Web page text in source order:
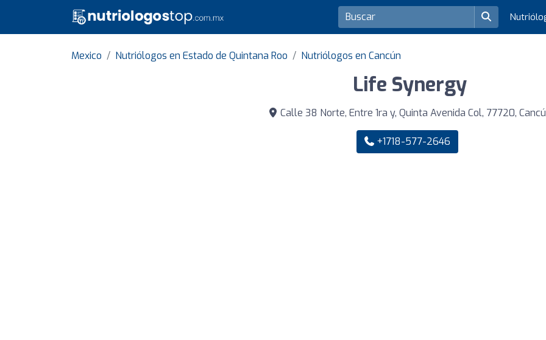
Mexico Nutriólogos en Estado de Quintana Roo Nutriólogos en Cancún
Life Synergy
Calle 38 Norte, Entre 1ra y, Quinta Avenida Col, 77720,
+1718-577-2646